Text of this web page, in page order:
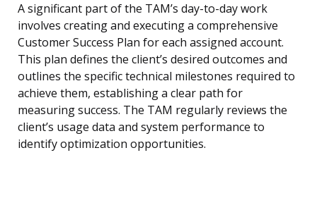
A significant part of the TAM’s day-to-day work
involves creating and executing a comprehensive
Customer Success Plan for each assigned account.
This plan defines the client’s desired outcomes and
outlines the specific technical milestones required to
achieve them, establishing a clear path for
measuring success. The TAM regularly reviews the
client’s usage data and system performance to
identify optimization opportunities.